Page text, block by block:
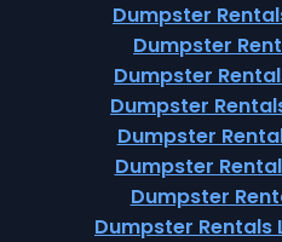
Dumpster
Dumpster
Dumpster
Dumpster
Dumpster
Dumpster
Dumpster
Dumpster Rentals